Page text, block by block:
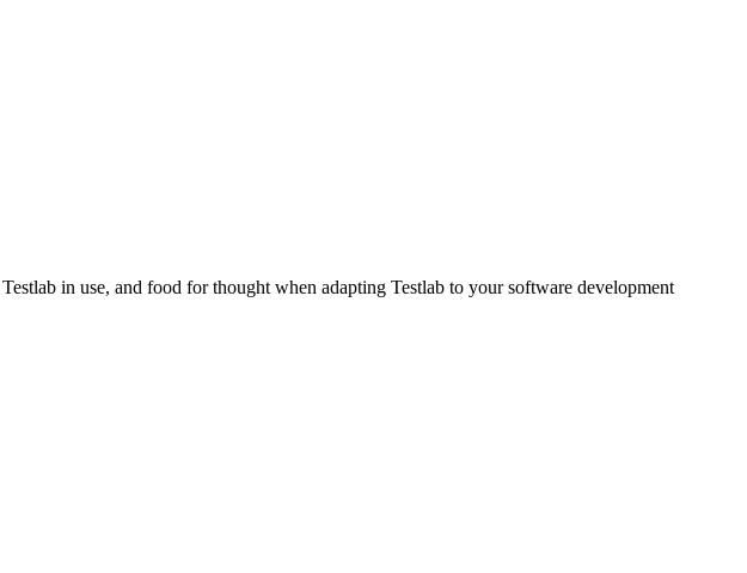
in use, and food for thought when adapting Testlab to your software development